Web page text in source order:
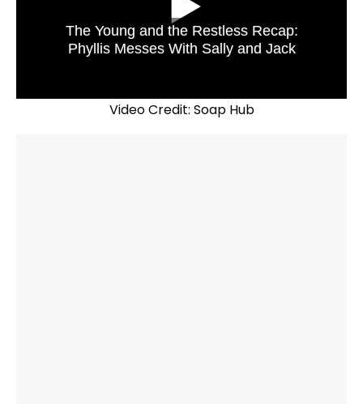
The Young and the Restless Recap:
Phyllis Messes With Sally and Jack
Video Credit: Soap Hub